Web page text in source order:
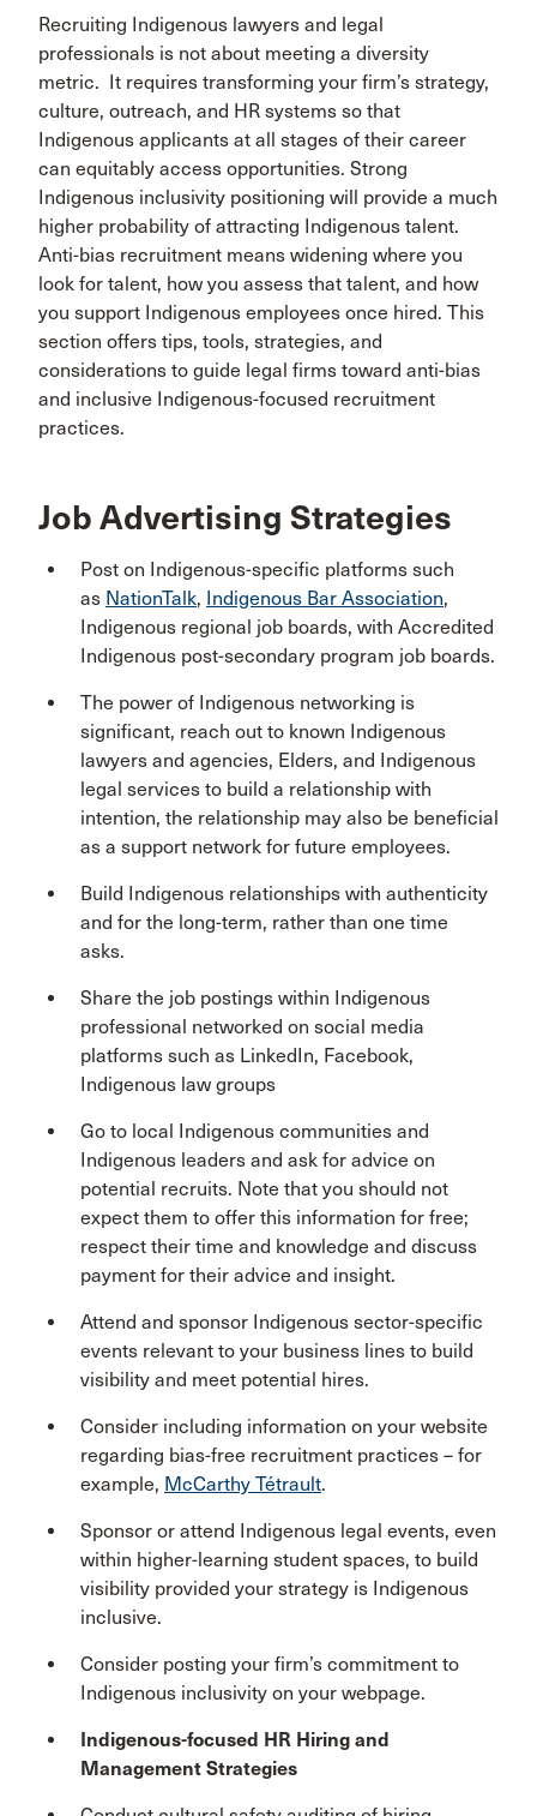
Recruiting Indigenous lawyers and legal
professionals is not about meeting a diversity
metric. It requires transforming your firm’s strategy,
culture, outreach, and HR systems so that
Indigenous applicants at all stages of their career
can equitably access opportunities. Strong
Indigenous inclusivity positioning will provide a much
higher probability of attracting Indigenous talent.
Anti-bias recruitment means widening where you
look for talent, how you assess that talent, and how
you support Indigenous employees once hired. This
section offers tips, tools, strategies, and
considerations to guide legal firms toward anti-bias
and inclusive Indigenous-focused recruitment
practices.
Job Advertising Strategies
Post on Indigenous-specific platforms such
as NationTalk, Indigenous Bar Association,
Indigenous regional job boards, with Accredited
Indigenous post-secondary program job boards.
The power of Indigenous networking is
significant, reach out to known Indigenous
lawyers and agencies, Elders, and Indigenous
legal services to build a relationship with
intention, the relationship may also be beneficial
as a support network for future employees.
Build Indigenous relationships with authenticity
and for the long-term, rather than one time
asks.
Share the job postings within Indigenous
professional networked on social media
platforms such as LinkedIn, Facebook,
Indigenous law groups
Go to local Indigenous communities and
Indigenous leaders and ask for advice on
potential recruits. Note that you should not
expect them to offer this information for free;
respect their time and knowledge and discuss
payment for their advice and insight.
Attend and sponsor Indigenous sector-specific
events relevant to your business lines to build
visibility and meet potential hires.
Consider including information on your website
regarding bias-free recruitment practices – for
example, McCarthy Tétrault.
Sponsor or attend Indigenous legal events, even
within higher-learning student spaces, to build
visibility provided your strategy is Indigenous
inclusive.
Consider posting your firm’s commitment to
Indigenous inclusivity on your webpage.
Indigenous-focused HR Hiring and
Management Strategies